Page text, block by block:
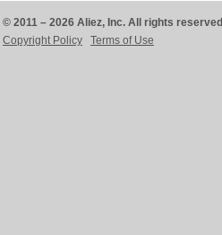
© 2011 – 2026 Aliez, Inc. All rights reserved
Copyright Policy
Terms of Use